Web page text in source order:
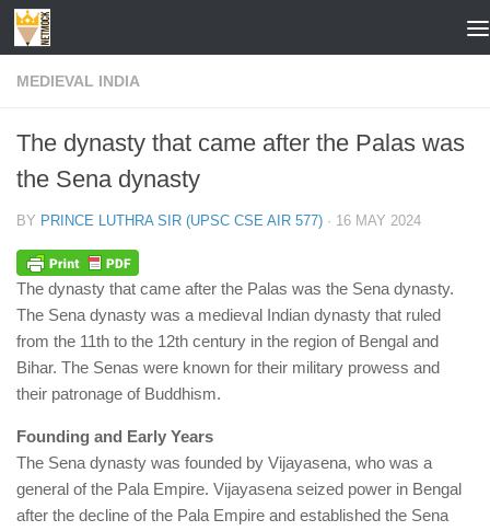
Skip to content
MEDIEVAL INDIA
The dynasty that came after the Palas was
the Sena dynasty
BY PRINCE LUTHRA SIR (UPSC CSE AIR 577) · 16 MAY 2024
The dynasty that came after the Palas was the Sena dynasty.
The Sena dynasty was a medieval Indian dynasty that ruled
from the 11th to the 12th century in the region of Bengal and
Bihar. The Senas were known for their military prowess and
their patronage of Buddhism.
Founding and Early Years
The Sena dynasty was founded by Vijayasena, who was a
general of the Pala Empire. Vijayasena seized power in Bengal
after the decline of the Pala Empire and established the Sena